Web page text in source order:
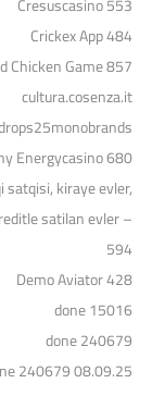
Cresuscasino 553
Crickex App 484
Chicken Game 857
cultura.cosenza.it
Energycasino 680
satqisi, kiraye evler,
satilan evler –
594
Demo Aviator 428
done 15016
done 240679
240679 08.09.25